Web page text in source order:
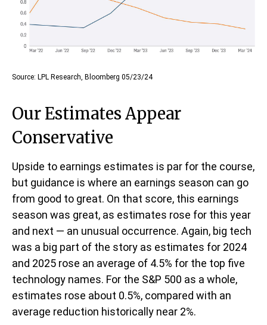
Source: LPL Research, Bloomberg 05/23/24
Our Estimates Appear
Conservative
Upside to earnings estimates is par for the course,
but guidance is where an earnings season can go
from good to great. On that score, this earnings
season was great, as estimates rose for this year
and next — an unusual occurrence. Again, big tech
was a big part of the story as estimates for 2024
and 2025 rose an average of 4.5% for the top five
technology names. For the S&P 500 as a whole,
estimates rose about 0.5%, compared with an
average reduction historically near 2%.